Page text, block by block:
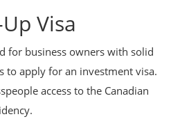
Visa
for business owners with solid
to apply for an investment visa.
access to the Canadian